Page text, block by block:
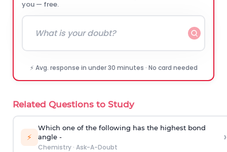
you — free.
⚡ Avg. response in under 30 minutes · No card needed
Related Questions to Study
⚡
Which one of the following has the highest bond
angle -
Chemistry· Ask-A-Doubt
›